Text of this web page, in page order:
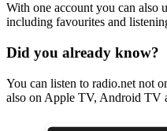
With one account you can also
including favourites and
Did you already know?
You can listen to radio.net not
also on Apple TV, Android TV